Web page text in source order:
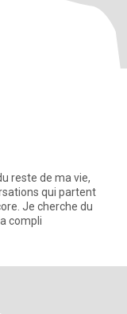
reste de ma vie,
qui partent
Je cherche du
compli